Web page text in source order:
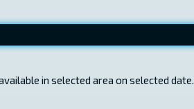
in selected area on selected date.